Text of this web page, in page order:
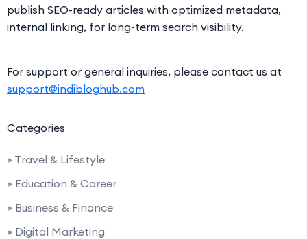
publish SEO-ready articles with optimized metadata,
internal linking, for long-term search visibility.
For support or general inquiries, please contact us at
support@indibloghub.com
Categories
» Travel & Lifestyle
» Education & Career
» Business & Finance
» Digital Marketing